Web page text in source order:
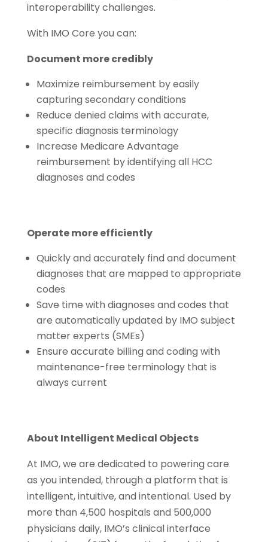
interoperability challenges.
With IMO Core you can:
Document more credibly
Maximize reimbursement by easily
capturing secondary conditions
Reduce denied claims with accurate,
specific diagnosis terminology
Increase Medicare Advantage
reimbursement by identifying all HCC
diagnoses and codes
Operate more efficiently
Quickly and accurately find and document
diagnoses that are mapped to appropriate
codes
Save time with diagnoses and codes that
are automatically updated by IMO subject
matter experts (SMEs)
Ensure accurate billing and coding with
maintenance-free terminology that is
always current
About Intelligent Medical Objects
At IMO, we are dedicated to powering care
as you intended, through a platform that is
intelligent, intuitive, and intentional. Used by
more than 4,500 hospitals and 500,000
physicians daily, IMO’s clinical interface